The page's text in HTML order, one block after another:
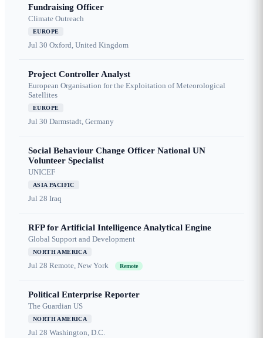
Fundraising Officer
Climate Outreach
EUROPE
Jul 30 Oxford, United Kingdom
Project Controller Analyst
European Organisation for the Exploitation of Meteorological
Satellites
EUROPE
Jul 30 Darmstadt, Germany
Social Behaviour Change Officer National UN
Volunteer Specialist
UNICEF
ASIA PACIFIC
Jul 28 Iraq
RFP for Artificial Intelligence Analytical Engine
Global Support and Development
NORTH AMERICA
Jul 28 Remote, New York Remote
Political Enterprise Reporter
The Guardian US
NORTH AMERICA
Jul 28 Washington, D.C.